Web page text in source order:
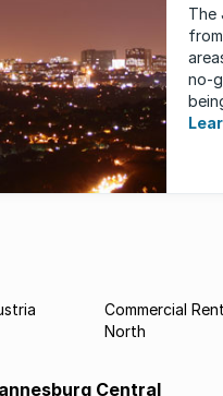
The
no-
has
Commercial
North
Central